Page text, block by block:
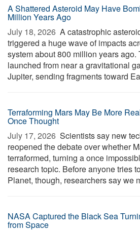
A Shattered Asteroid May Have
Million Years Ago
July 18, 2026  A catastrophic
triggered a huge wave of impacts
system about 800 million years ago.
launched from near a gravitational
Jupiter, sending fragments toward
Terraforming Mars May Be More
Once Thought
July 17, 2026  Scientists say new
reopened the debate over whether
terraformed, turning a once
research topic. Before anyone tries
Planet, though, researchers say we
NASA Captured the Black Sea
from Space